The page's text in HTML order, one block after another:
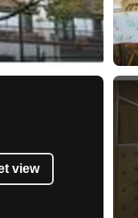
view